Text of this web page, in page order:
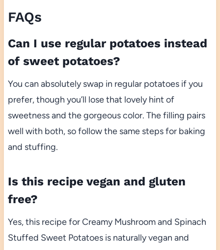
FAQs
Can I use regular potatoes instead
of sweet potatoes?
You can absolutely swap in regular potatoes if you
prefer, though you’ll lose that lovely hint of
sweetness and the gorgeous color. The filling pairs
well with both, so follow the same steps for baking
and stuffing.
Is this recipe vegan and gluten
free?
Yes, this recipe for Creamy Mushroom and Spinach
Stuffed Sweet Potatoes is naturally vegan and